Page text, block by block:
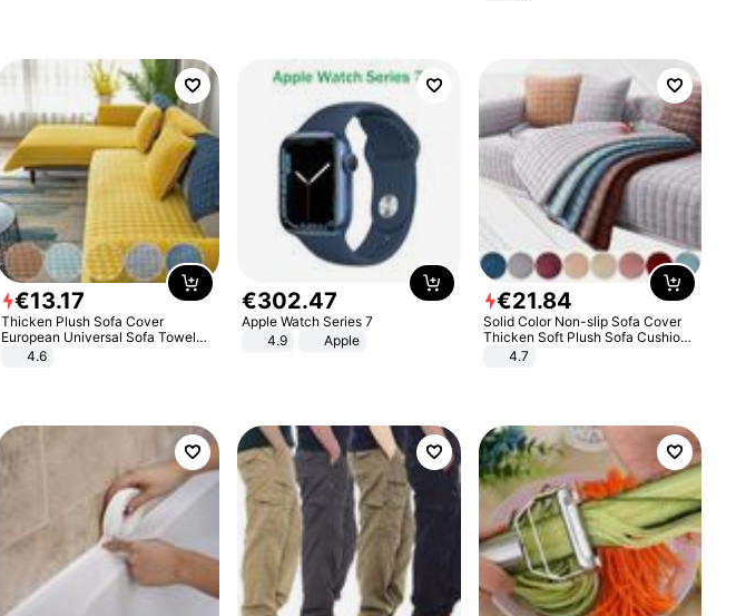
€13.17
Thicken Plush Sofa Cover
European Universal Sofa Towel
Cover Slip Resistant Couch Cover
4.6
€302.47
Apple Watch Series 7
4.9
Apple
€21.84
Solid Color Non-slip Sofa Cover
Thicken Soft Plush Sofa Cushion
Towel for Living Room Furniture
4.7